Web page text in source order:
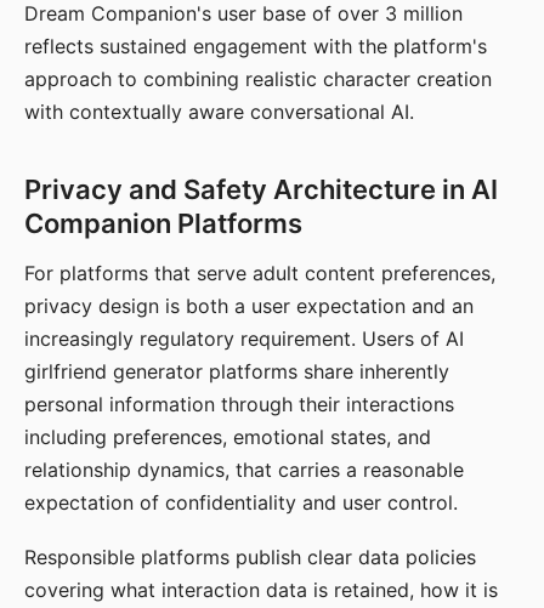
Dream Companion's user base of over 3 million
reflects sustained engagement with the platform's
approach to combining realistic character creation
with contextually aware conversational AI.
Privacy and Safety Architecture in AI
Companion Platforms
For platforms that serve adult content preferences,
privacy design is both a user expectation and an
increasingly regulatory requirement. Users of AI
girlfriend generator platforms share inherently
personal information through their interactions
including preferences, emotional states, and
relationship dynamics, that carries a reasonable
expectation of confidentiality and user control.
Responsible platforms publish clear data policies
covering what interaction data is retained, how it is